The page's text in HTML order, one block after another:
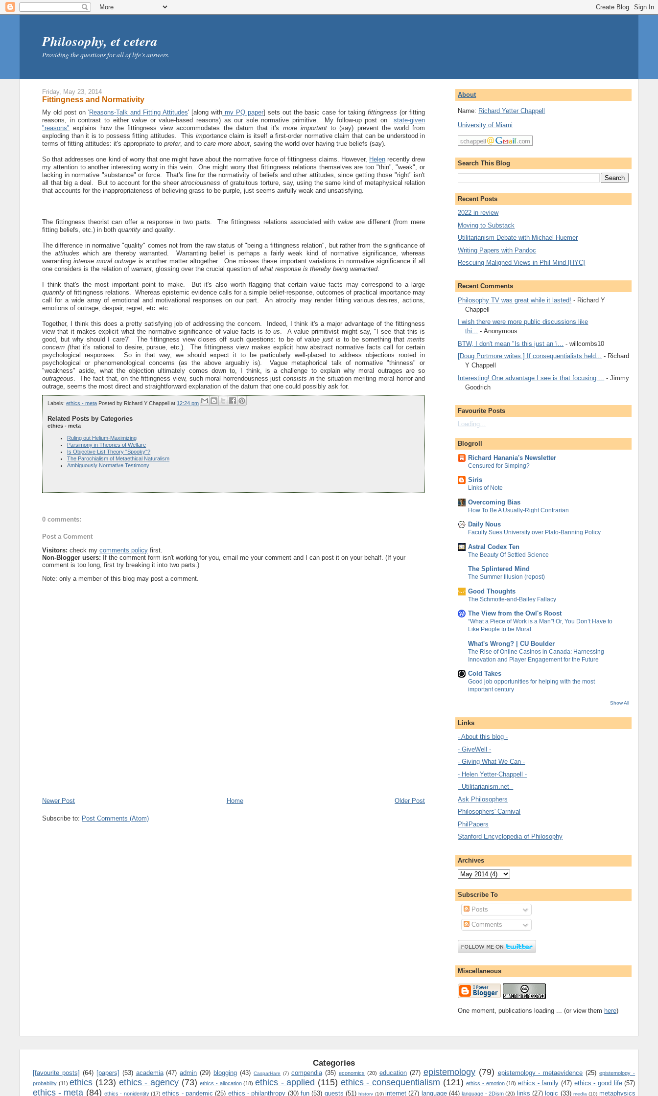
Philosophy, et cetera
Providing the questions for all of life's answers.
Friday, May 23, 2014
Fittingness and Normativity
My old post on 'Reasons-Talk and Fitting Attitudes' [along withmy PQ paper] sets out the basic case for takingfittingness (or fitting
reasons, in contrast to eithervalue or value-based reasons) as our sole normative primitive. My follow-up post onstate-given
"reasons" explains how the fittingness view accommodates the datum that it's more importantto (say) prevent the world from
exploding than it is to possess fitting attitudes. This importanceclaim is itself a first-order normative claim that can be understood in
terms of fitting attitudes: it's appropriate toprefer, and tocare more about , saving the world over having true beliefs (say).
So that addresses one kind of worry that one might have about the normative force of fittingness claims. However, Helen recently drew
my attention to another interesting worry in this vein. One might worry that fittingness relations themselves are too "thin", "weak", or
lacking in normative "substance" or force. That's fine for the normativity of beliefs and other attitudes, since getting those "right" isn't
all that big a deal. But to account for the sheeratrociousness of gratuitous torture, say, using the same kind of metaphysical relation
that accounts for the inappropriateness of believing grass to be purple, just seems awfully weak and unsatisfying.
The fittingness theorist can offer a response in two parts. The fittingness relations associated withvalue are different (from mere
fitting beliefs, etc.) in bothquantityandquality
The difference in normative "quality" comes not from the raw status of "being a fittingness relation", but rather from the significance of
the attitudes which are thereby warranted. Warranting belief is perhaps a fairly weak kind of normative significance, whereas
warrantingintense moral outrage is another matter altogether. One misses these important variations in normative significance if all
one considers is the relation ofwarrant , glossing over the crucial question ofwhat response is thereby being warranted.
I think that's the most important point to make. But it's also worth flagging that certain value facts may correspond to a large
quantity of fittingness relations. Whereas epistemic evidence calls for a simple belief-response, outcomes of practical importance may
call for a wide array of emotional and motivational responses on our part. An atrocity may render fitting various desires, actions,
emotions of outrage, despair, regret, etc. etc.
Together, I think this does a pretty satisfying job of addressing the concern. Indeed, I think it's a major advantage of the fittingness
view that it makes explicit what the normative significance of value facts is to us . A value primitivist might say, "I see that this is
good, but why should I care?" The fittingness view closes off such questions: to be of valuejust is to be something thatmerits
concern (that it's rational to desire, pursue, etc.). The fittingness view makes explicit how abstract normative facts call for certain
psychological responses. So in that way, we should expect it to be particularly well-placed to address objections rooted in
psychological or phenomenological concerns (as the above arguably is). Vague metaphorical talk of normative "thinness" or
"weakness" aside, what the objection ultimately comes down to, I think, is a challenge to explain why moral outrages are so
outrageous . The fact that, on the fittingness view, such moral horrendousness just consists inthe situation meriting moral horror and
outrage, seems the most direct and straightforward explanation of the datum that one could possibly ask for.
Labels:ethics - meta Posted by Richard Y Chappell at 12:24 pm
Related Posts by Categories
ethics - meta
Ruling out Helium-Maximizing
Parsimony in Theories of Welfare
Is Objective List Theory "Spooky"?
The Parochialism of Metaethical Naturalism
Ambiguously Normative Testimony
0 comments:
Post a Comment
Visitors: check mycomments policy first.
Non-Blogger users: If the comment form isn't working for you, email me your comment and I can post it on your behalf. (If your
comment is too long, first try breaking it into two parts.)
Note: only a member of this blog may post a comment.
Newer Post Older Post
Home
Subscribe to: Post Comments (Atom)
About
Name: Richard Yetter Chappell
University of Miami
Search This Blog
Recent Posts
2022 in review
Moving to Substack
Utilitarianism Debate with Michael Huemer
Writing Papers with Pandoc
Rescuing Maligned Views in Phil Mind [HYC]
Recent Comments
Philosophy TV was great while it lasted! - Richard Y
Chappell
I wish there were more public discussions like
thi... - Anonymous
BTW, I don't mean "Is this just an 'i...
- willcombs10
[Doug Portmore writes:] If consequentialists held... - Richard
Y Chappell
Interesting! One advantage I see is that focusing ...
- Jimmy
Goodrich
Favourite Posts
Loading...
Blogroll
Richard Hanania's Newsletter
Censured for Simping?
Siris
Links of Note
Overcoming Bias
How To Be A Usually-Right Contrarian
Daily Nous
Faculty Sues University over Plato-Banning Policy
Astral Codex Ten
The Beauty Of Settled Science
The Splintered Mind
The Summer Illusion (repost)
Good Thoughts
The Schmotte-and-Bailey Fallacy
The View from the Owl's Roost
“What a Piece of Work is a Man”! Or, You Don’t Have to
Like People to be Moral
What's Wrong? | CU Boulder
The Rise of Online Casinos in Canada: Harnessing
Innovation and Player Engagement for the Future
Cold Takes
Good job opportunities for helping with the most
important century
Show All
Links
- About this blog -
- GiveWell -
- Giving What We Can -
- Helen Yetter-Chappell -
- Utilitarianism.net -
Ask Philosophers
Philosophers' Carnival
PhilPapers
Stanford Encyclopedia of Philosophy
Archives
Subscribe To
Posts
Comments
Miscellaneous
One moment, publications loading ... (or view them here)
Categories
[favourite posts] (64) [papers] (53) academia (47) admin (29) blogging (43) CasparHare (7) compendia (35) economics (20) education (27) epistemology (79) epistemology - metaevidence (25) epistemology -
probability (11) ethics (123) ethics - agency (73) ethics - allocation (18) ethics - applied (115) ethics - consequentialism (121) ethics - emotion (18) ethics - family (47) ethics - good life (57)
ethics - meta (84) ethics - nonidentity (17) ethics - pandemic (25) ethics - philanthropy (30) fun (53) guests (51) history (10) internet (27) language (44) language - 2Dism (20) links (27) logic (33) media (10) metaphysics